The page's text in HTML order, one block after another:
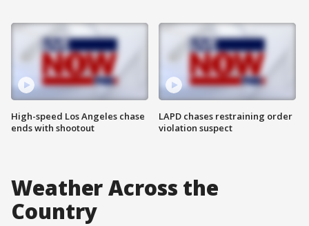
High-speed Los Angeles chase
ends with shootout
LAPD chases restraining order
violation suspect
Weather Across the
Country